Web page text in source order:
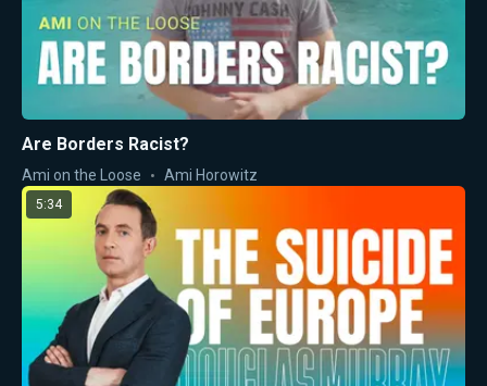
Are Borders Racist?
Ami on the Loose Ami Horowitz
5:34